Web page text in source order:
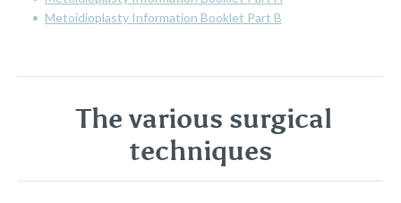
Metoidioplasty Information Booklet Part B
The various surgical
techniques